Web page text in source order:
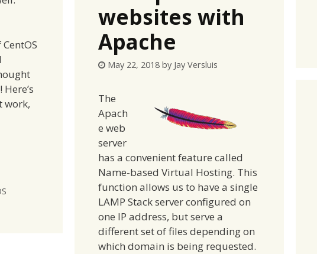
work,
websites with
Apache
May 22, 2018 by Jay Versluis
The
Apach
e web
server
has a convenient feature called
Name-based Virtual Hosting. This
function allows us to have a single
LAMP Stack server configured on
one IP address, but serve a
different set of files depending on
which domain is being requested.